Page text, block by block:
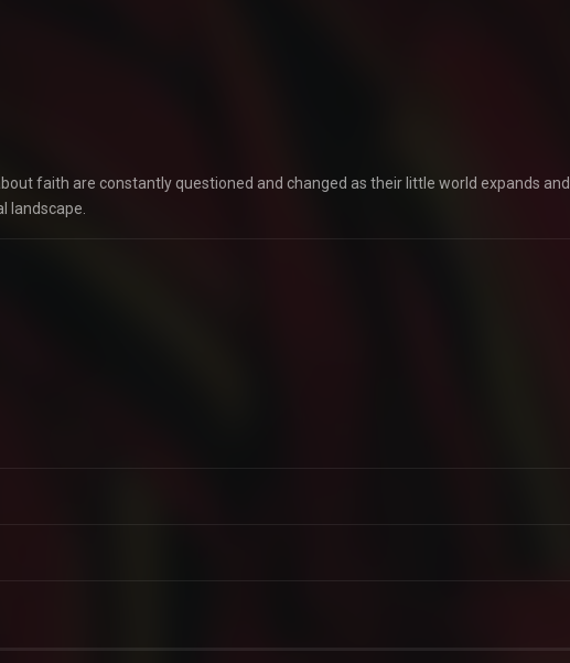
faith are constantly questioned and changed as their little world expands and
landscape.